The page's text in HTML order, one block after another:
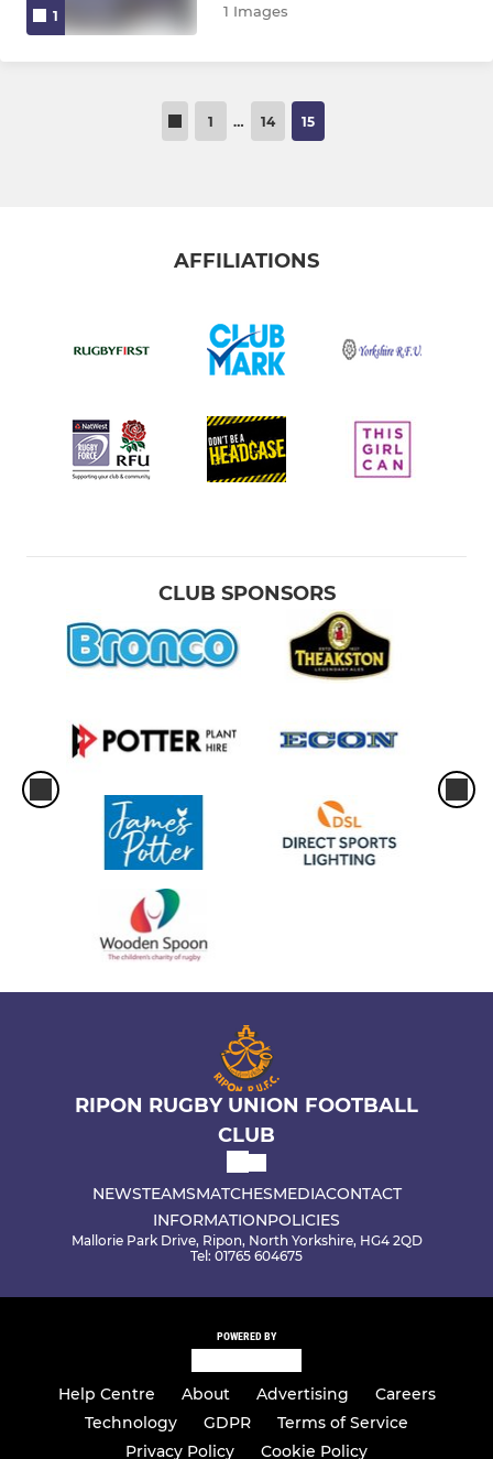
1 1 Images
1 … 14 15
AFFILIATIONS
CLUB SPONSORS
RIPON RUGBY UNION FOOTBALL
CLUB
NEWSTEAMSMATCHESMEDIACONTACT
INFORMATIONPOLICIES
Mallorie Park Drive, Ripon, North Yorkshire, HG4 2QD
Tel: 01765 604675
POWERED BY
Help Centre About Advertising
Careers
Technology
GDPR
Terms of Service
Privacy Policy
Cookie Policy